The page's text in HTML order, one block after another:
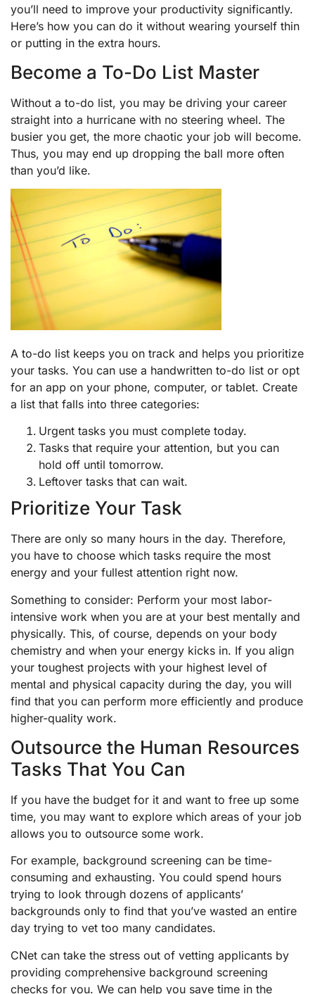
you’ll need to improve your productivity significantly.
Here’s how you can do it without wearing yourself thin
or putting in the extra hours.
Become a To-Do List Master
Without a to-do list, you may be driving your career
straight into a hurricane with no steering wheel. The
busier you get, the more chaotic your job will become.
Thus, you may end up dropping the ball more often
than you’d like.
A to-do list keeps you on track and helps you prioritize
your tasks. You can use a handwritten to-do list or opt
for an app on your phone, computer, or tablet. Create
a list that falls into three categories:
Urgent tasks you must complete today.
Tasks that require your attention, but you can
hold off until tomorrow.
Leftover tasks that can wait.
Prioritize Your Task
There are only so many hours in the day. Therefore,
you have to choose which tasks require the most
energy and your fullest attention right now.
Something to consider: Perform your most labor-
intensive work when you are at your best mentally and
physically. This, of course, depends on your body
chemistry and when your energy kicks in. If you align
your toughest projects with your highest level of
mental and physical capacity during the day, you will
find that you can perform more efficiently and produce
higher-quality work.
Outsource the Human Resources
Tasks That You Can
If you have the budget for it and want to free up some
time, you may want to explore which areas of your job
allows you to outsource some work.
For example, background screening can be time-
consuming and exhausting. You could spend hours
trying to look through dozens of applicants’
backgrounds only to find that you’ve wasted an entire
day trying to vet too many candidates.
CNet can take the stress out of vetting applicants by
providing comprehensive background screening
checks for you. We can help you save time in the